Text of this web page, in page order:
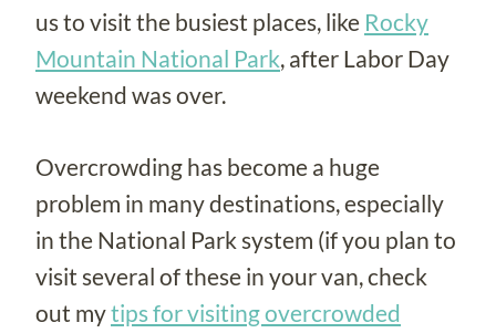
us to visit the busiest places, like Rocky
Mountain National Park, after Labor Day
weekend was over.
Overcrowding has become a huge
problem in many destinations, especially
in the National Park system (if you plan to
visit several of these in your van, check
out mytips for visiting overcrowded